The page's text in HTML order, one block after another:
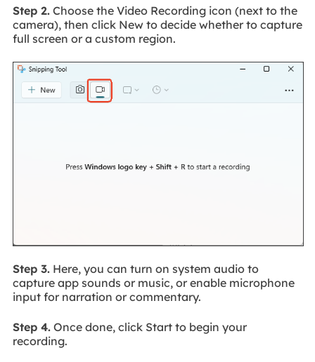
Step 2.Choose the Video Recording icon (next to the
camera), then click New to decide whether to capture
full screen or a custom region.
Step 3.Here, you can turn on system audio to
capture app sounds or music, or enable microphone
input for narration or commentary.
Step 4.Once done, click Start to begin your
recording.